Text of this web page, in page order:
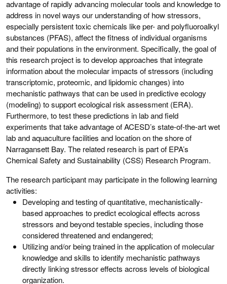
advantage of rapidly advancing molecular tools and knowledge to
address in novel ways our understanding of how stressors,
especially persistent toxic chemicals like per- and polyfluoroalkyl
substances (PFAS), affect the fitness of individual organisms
and their populations in the environment. Specifically, the goal of
this research project is to develop approaches that integrate
information about the molecular impacts of stressors (including
transcriptomic, proteomic, and lipidomic changes) into
mechanistic pathways that can be used in predictive ecology
(modeling) to support ecological risk assessment (ERA).
Furthermore, to test these predictions in lab and field
experiments that take advantage of ACESD’s state-of-the-art wet
lab and aquaculture facilities and location on the shore of
Narragansett Bay. The related research is part of EPA’s
Chemical Safety and Sustainability (CSS) Research Program.
The research participant may participate in the following learning
activities:
Developing and testing of quantitative, mechanistically-
based approaches to predict ecological effects across
stressors and beyond testable species, including those
considered threatened and endangered;
Utilizing and/or being trained in the application of molecular
knowledge and skills to identify mechanistic pathways
directly linking stressor effects across levels of biological
organization.